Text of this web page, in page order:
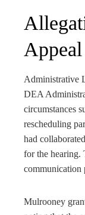
Administrative
DEA
circumstances
rescheduling
had
for the hearing.
communication
Mulrooney